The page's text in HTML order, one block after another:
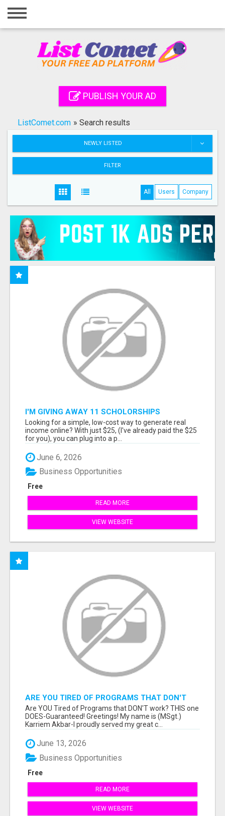
Home
Registration
Search
PUBLISH YOUR AD
ListComet.com » Search results
NEWLY LISTED
FILTER
All Users Company
I'M GIVING AWAY 11 SCHOLORSHIPS
Looking for a simple, low-cost way to generate real
income online? With just $25, (I've already paid the $25
for you), you can plug into a p...
June 6, 2026
Free
Business Opportunities
READ MORE
VIEW WEBSITE
ARE YOU TIRED OF PROGRAMS THAT DON'T
WORK?
Are YOU Tired of Programs that DON'T work? THIS one
DOES-Guaranteed! Greetings! My name is (MSgt.)
Karriem Akbar-I proudly served my great c...
June 13, 2026
Free
Business Opportunities
READ MORE
VIEW WEBSITE